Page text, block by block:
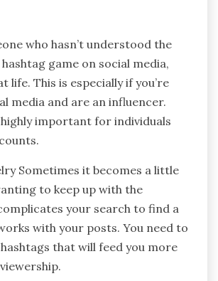
who hasn’t understood the
game on social media,
life. This is especially if you’re
media and are an influencer.
important for individuals
Sometimes it becomes a little
to keep up with the
your search to find a
with your posts. You need to
that will feed you more